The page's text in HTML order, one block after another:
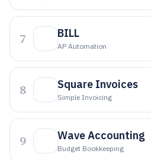
7 BILL
AP Automation
8 Square Invoices
Simple Invoicing
9 Wave Accounting
Budget Bookkeeping